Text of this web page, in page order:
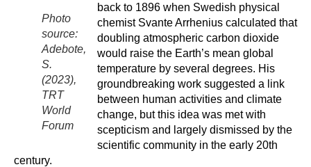
Photo
source:
Adebote,
S.
(2023),
TRT
World
Forum
back to 1896 when Swedish physical
chemist Svante Arrhenius calculated that
doubling atmospheric carbon dioxide
would raise the Earth’s mean global
temperature by several degrees. His
groundbreaking work suggested a link
between human activities and climate
change, but this idea was met with
scepticism and largely dismissed by the
scientific community in the early 20th
century.